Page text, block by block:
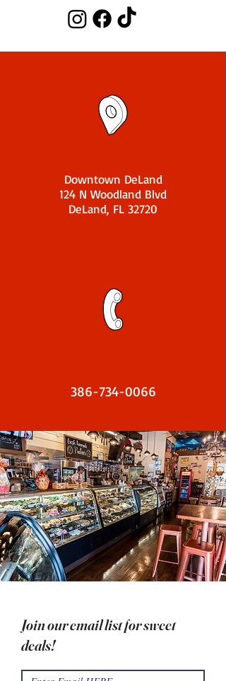
Downtown DeLand
124 N Woodland Blvd
DeLand, FL 32720
386-734-0066
Join our email list for sweet
deals!